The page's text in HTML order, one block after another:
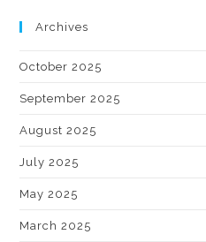
Archives
October 2025
September 2025
August 2025
July 2025
May 2025
March 2025